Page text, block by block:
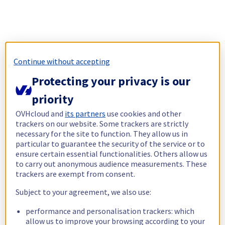
Continue without accepting
Protecting your privacy is our
priority
OVHcloud and its partners use cookies and other
trackers on our website. Some trackers are strictly
necessary for the site to function. They allow us in
particular to guarantee the security of the service or to
ensure certain essential functionalities. Others allow us
to carry out anonymous audience measurements. These
trackers are exempt from consent.
Subject to your agreement, we also use:
performance and personalisation trackers: which
allow us to improve your browsing according to your